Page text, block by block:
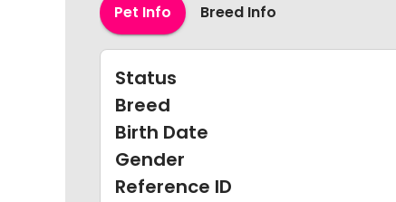
Pet Info Breed Info
Status
Breed
Birth Date
Gender
Reference ID